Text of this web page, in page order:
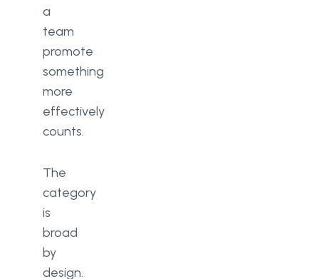
a
team
promote
something
more
effectively
counts.
The
category
is
broad
by
design.